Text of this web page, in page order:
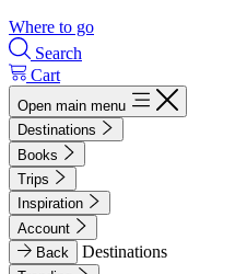
Where to go
Search
Cart
Open main menu
Destinations
Books
Trips
Inspiration
Account
Back
Destinations